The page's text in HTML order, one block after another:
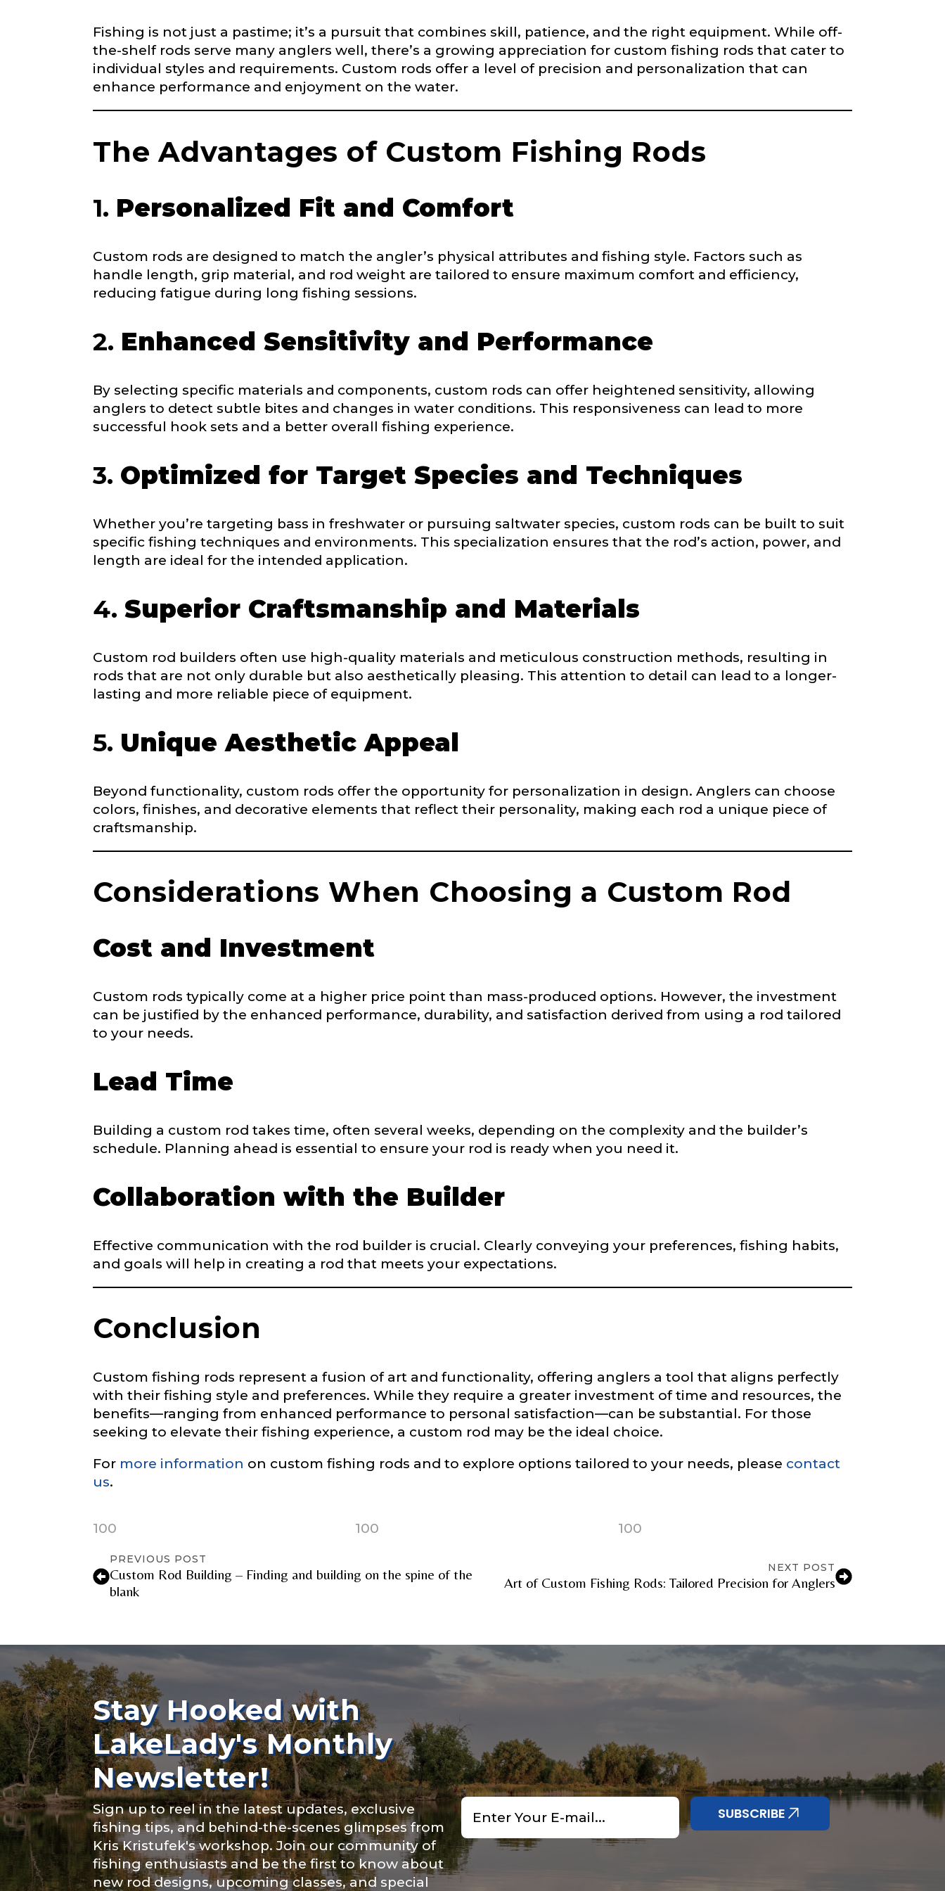
Fishing is not just a pastime; it’s a pursuit that combines skill, patience, and the right equipment. While off-
the-shelf rods serve many anglers well, there’s a growing appreciation for custom fishing rods that cater to
individual styles and requirements. Custom rods offer a level of precision and personalization that can
enhance performance and enjoyment on the water.
The Advantages of Custom Fishing Rods
1. Personalized Fit and Comfort
Custom rods are designed to match the angler’s physical attributes and fishing style. Factors such as
handle length, grip material, and rod weight are tailored to ensure maximum comfort and efficiency,
reducing fatigue during long fishing sessions.
2. Enhanced Sensitivity and Performance
By selecting specific materials and components, custom rods can offer heightened sensitivity, allowing
anglers to detect subtle bites and changes in water conditions. This responsiveness can lead to more
successful hook sets and a better overall fishing experience.
3. Optimized for Target Species and Techniques
Whether you’re targeting bass in freshwater or pursuing saltwater species, custom rods can be built to suit
specific fishing techniques and environments. This specialization ensures that the rod’s action, power, and
length are ideal for the intended application.
4. Superior Craftsmanship and Materials
Custom rod builders often use high-quality materials and meticulous construction methods, resulting in
rods that are not only durable but also aesthetically pleasing. This attention to detail can lead to a longer-
lasting and more reliable piece of equipment.
5. Unique Aesthetic Appeal
Beyond functionality, custom rods offer the opportunity for personalization in design. Anglers can choose
colors, finishes, and decorative elements that reflect their personality, making each rod a unique piece of
craftsmanship.
Considerations When Choosing a Custom Rod
Cost and Investment
Custom rods typically come at a higher price point than mass-produced options. However, the investment
can be justified by the enhanced performance, durability, and satisfaction derived from using a rod tailored
to your needs.
Lead Time
Building a custom rod takes time, often several weeks, depending on the complexity and the builder’s
schedule. Planning ahead is essential to ensure your rod is ready when you need it.
Collaboration with the Builder
Effective communication with the rod builder is crucial. Clearly conveying your preferences, fishing habits,
and goals will help in creating a rod that meets your expectations.
Conclusion
Custom fishing rods represent a fusion of art and functionality, offering anglers a tool that aligns perfectly
with their fishing style and preferences. While they require a greater investment of time and resources, the
benefits—ranging from enhanced performance to personal satisfaction—can be substantial. For those
seeking to elevate their fishing experience, a custom rod may be the ideal choice.
For more information on custom fishing rods and to explore options tailored to your needs, please contact
us.
100 100 100
PREVIOUS POST
Custom Rod Building – Finding and building on the spine of the
blank
NEXT POST
Art of Custom Fishing Rods: Tailored Precision for Anglers
Stay Hooked with
LakeLady's Monthly
Newsletter!
Sign up to reel in the latest updates, exclusive
fishing tips, and behind-the-scenes glimpses from
Kris Kristufek's workshop. Join our community of
fishing enthusiasts and be the first to know about
new rod designs, upcoming classes, and special
Email
SUBSCRIBE
Name*
First Last
Rod Selection*
Special instructions or comments?*
Submit
Name*
First Last
F
e
o
k
Y
T
u
e
b
s
e
Phone
Profile picture
Drag & Drop Files,Choose Files to Upload
What species of fish do you target most?*
About you*
Include your story, how you got your passion for fishing, how often you fish and anything else
you think we should know.
Fishing highlights*
Share any tournament wins, biggest fish, best fishing memory.
Facebook Profile URL
Facebook # of Followers
Instagram URL
YouTube Channel URL
TikTok Link
TikTok # of Followers
Submit Save and Resume Later